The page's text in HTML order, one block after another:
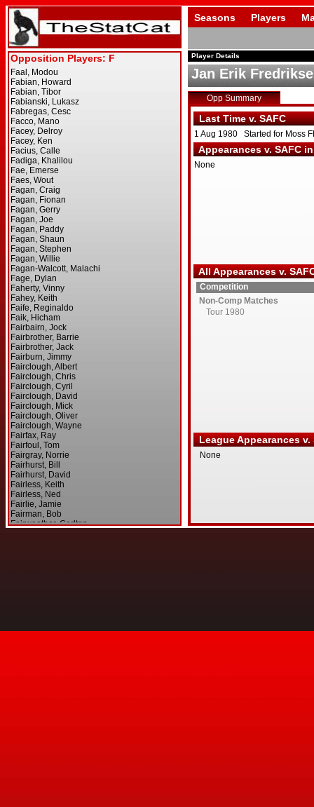
Seasons Players
Player Details
Jan Erik
Opp Summary